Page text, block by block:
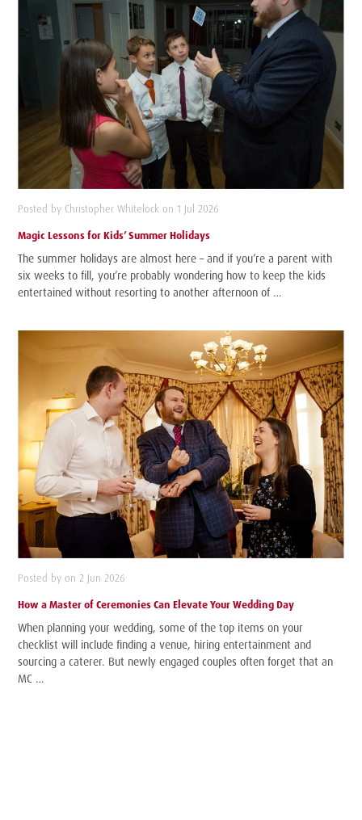
Posted by Christopher Whitelock on 1 Jul 2026
Magic Lessons for Kids’ Summer Holidays
The summer holidays are almost here – and if you’re a parent with
six weeks to fill, you’re probably wondering how to keep the kids
entertained without resorting to another afternoon of …
Posted by on 2 Jun 2026
How a Master of Ceremonies Can Elevate Your Wedding Day
When planning your wedding, some of the top items on your
checklist will include finding a venue, hiring entertainment and
sourcing a caterer. But newly engaged couples often forget that an
MC …